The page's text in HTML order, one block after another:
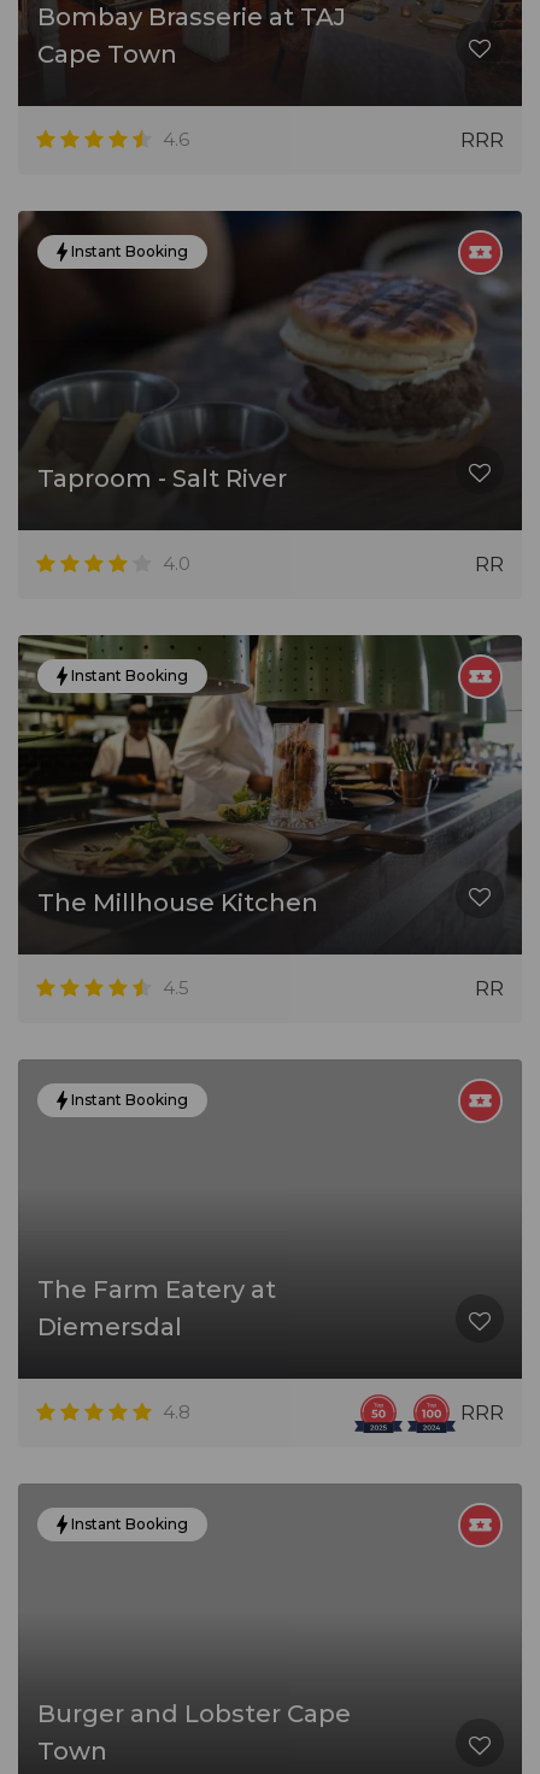
Bombay Brasserie at TAJ
Cape Town
4.6 RRR
Instant Booking
Taproom - Salt River
4.0 RR
Instant Booking
The Millhouse Kitchen
4.5 RR
Instant Booking
The Farm Eatery at
Diemersdal
4.8 RRR
Instant Booking
Burger and Lobster Cape
Town